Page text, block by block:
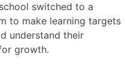
switched to a
to make learning targets
understand their
growth.